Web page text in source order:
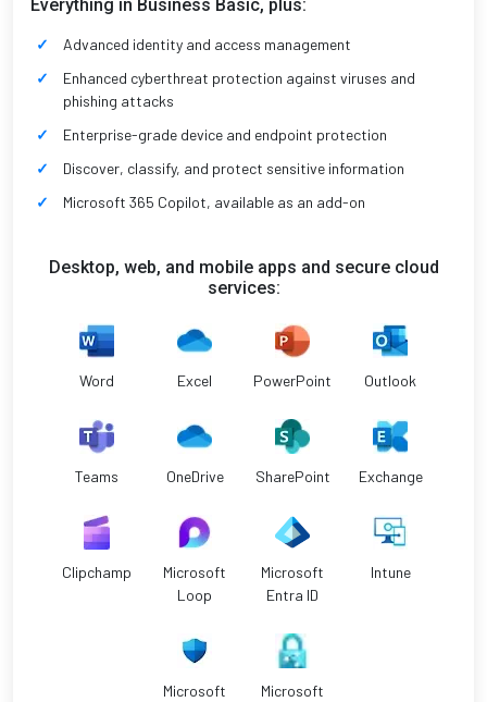
Everything in Business Basic, plus:
Advanced identity and access management
Enhanced cyberthreat protection against viruses and
phishing attacks
Enterprise-grade device and endpoint protection
Discover, classify, and protect sensitive information
Microsoft 365 Copilot, available as an add-on
Desktop, web, and mobile apps and secure cloud
services:
Word Excel PowerPoint Outlook
Teams OneDrive SharePoint Exchange
Clipchamp
Microsoft
Loop
Microsoft
Entra ID
Intune
Microsoft
Microsoft